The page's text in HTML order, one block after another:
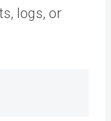
logs, or